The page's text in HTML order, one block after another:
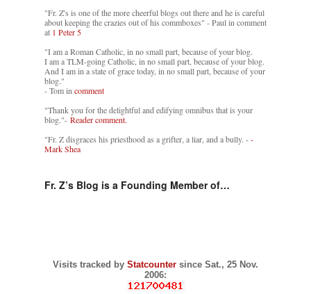
"Fr. Z's is one of the more cheerful blogs out there and he is careful
about keeping the crazies out of his commboxes" - Paul in comment
at 1 Peter 5
"I am a Roman Catholic, in no small part, because of your blog.
I am a TLM-going Catholic, in no small part, because of your blog.
And I am in a state of grace today, in no small part, because of your
blog."
- Tom in comment
"Thank you for the delightful and edifying omnibus that is your
blog."- Reader comment.
"Fr. Z disgraces his priesthood as a grifter, a liar, and a bully. --
Mark Shea
Fr. Z’s Blog is a Founding Member of…
Visits tracked by Statcounter since Sat., 25 Nov.
2006: